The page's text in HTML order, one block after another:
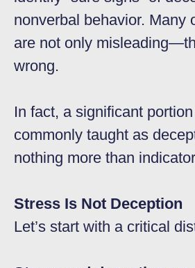
nonverbal behavior. Many
are not only
wrong.
In fact, a significant
commonly taught as
nothing more than
Stress Is Not Deception
Let’s start with a critical